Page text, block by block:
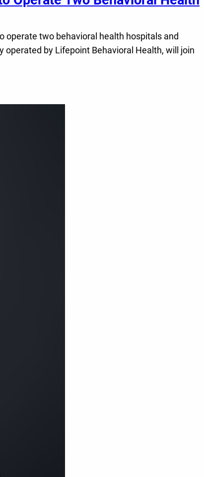
operate two behavioral health hospitals and
operated by Lifepoint Behavioral Health, will join